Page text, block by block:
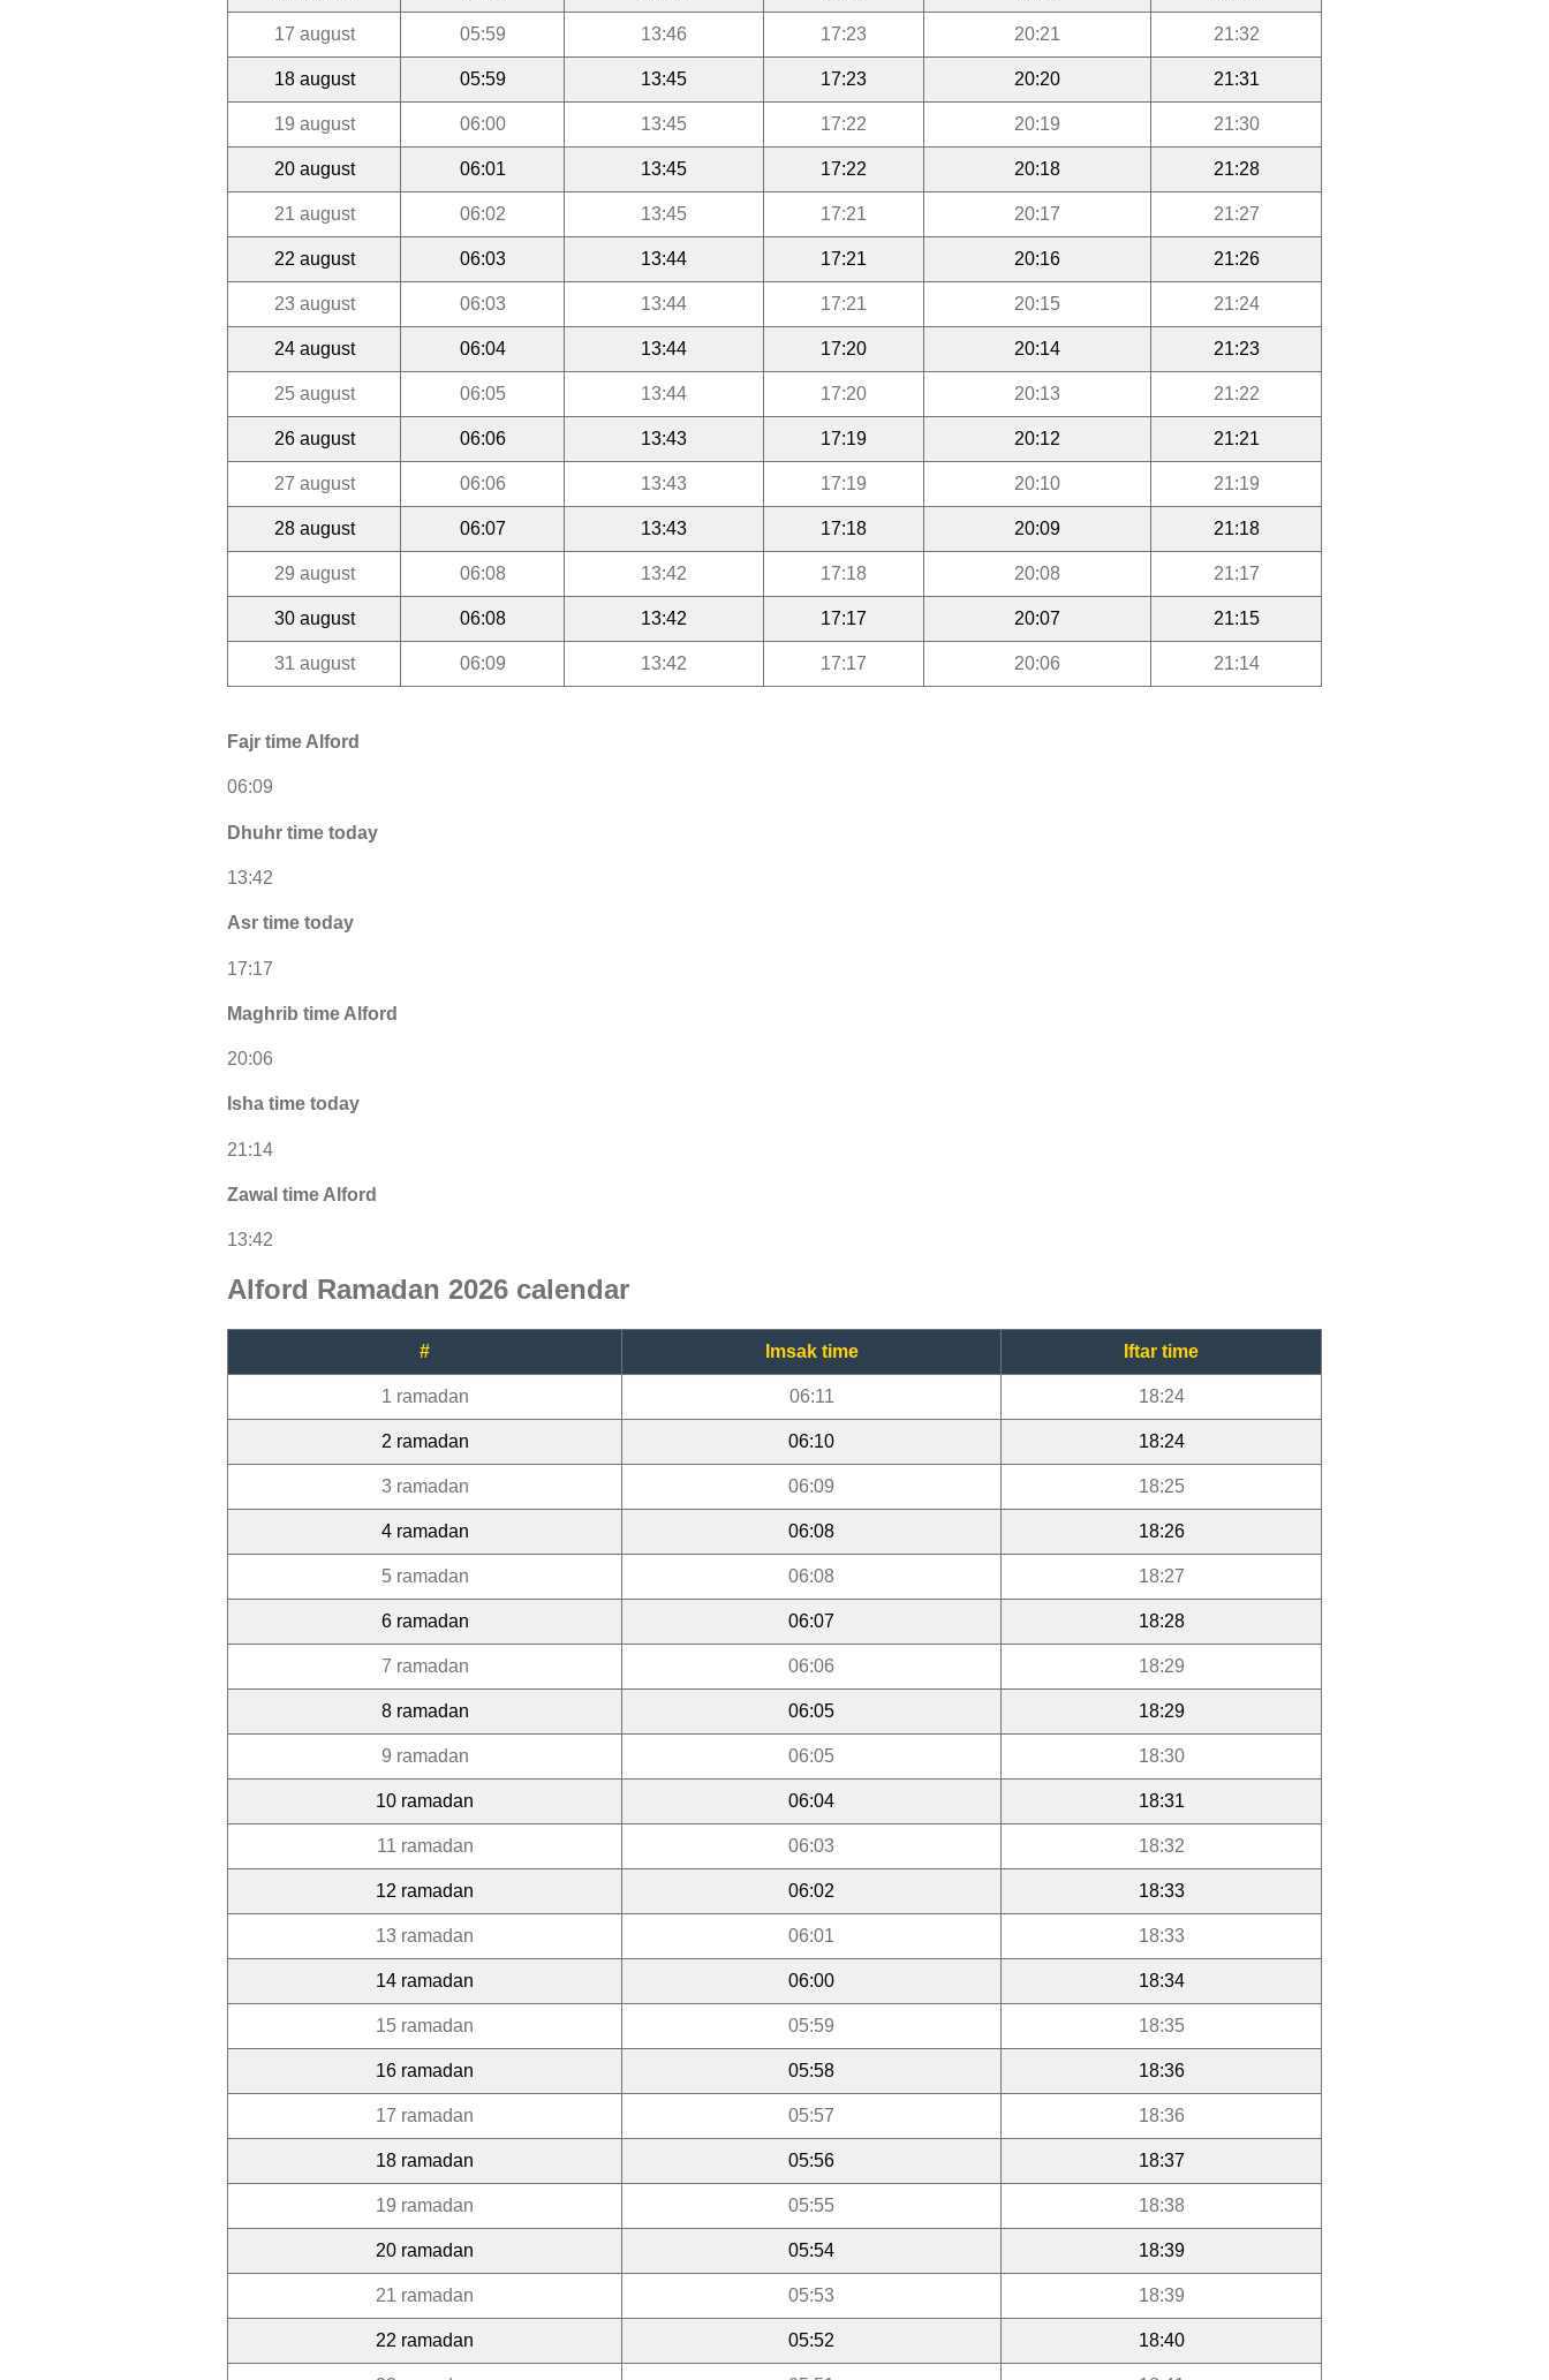
17 august 05:59 13:46 17:23 20:21 21:32
18 august 05:59 13:45 17:23 20:20 21:31
19 august 06:00 13:45 17:22 20:19 21:30
20 august 06:01 13:45 17:22 20:18 21:28
21 august 06:02 13:45 17:21 20:17 21:27
22 august 06:03 13:44 17:21 20:16 21:26
23 august 06:03 13:44 17:21 20:15 21:24
24 august 06:04 13:44 17:20 20:14 21:23
25 august 06:05 13:44 17:20 20:13 21:22
26 august 06:06 13:43 17:19 20:12 21:21
27 august 06:06 13:43 17:19 20:10 21:19
28 august 06:07 13:43 17:18 20:09 21:18
29 august 06:08 13:42 17:18 20:08 21:17
30 august 06:08 13:42 17:17 20:07 21:15
31 august 06:09 13:42 17:17 20:06 21:14
Fajr time Alford
06:09
Dhuhr time today
13:42
Asr time today
17:17
Maghrib time Alford
20:06
Isha time today
21:14
Zawal time Alford
13:42
Alford Ramadan 2026 calendar
# Imsak time Iftar time
1 ramadan 06:11 18:24
2 ramadan 06:10 18:24
3 ramadan 06:09 18:25
4 ramadan 06:08 18:26
5 ramadan 06:08 18:27
6 ramadan 06:07 18:28
7 ramadan 06:06 18:29
8 ramadan 06:05 18:29
9 ramadan 06:05 18:30
10 ramadan 06:04 18:31
11 ramadan 06:03 18:32
12 ramadan 06:02 18:33
13 ramadan 06:01 18:33
14 ramadan 06:00 18:34
15 ramadan 05:59 18:35
16 ramadan 05:58 18:36
17 ramadan 05:57 18:36
18 ramadan 05:56 18:37
19 ramadan 05:55 18:38
20 ramadan 05:54 18:39
21 ramadan 05:53 18:39
22 ramadan 05:52 18:40